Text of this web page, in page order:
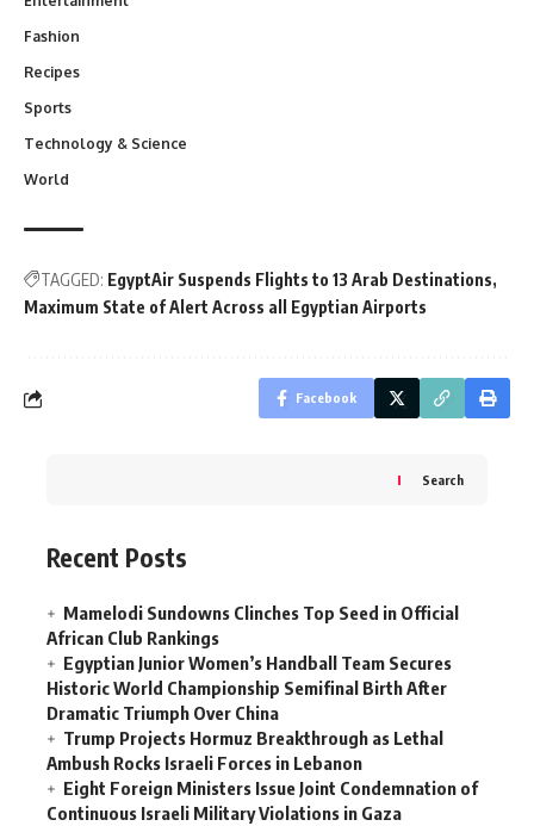
Fashion
Recipes
Sports
Technology & Science
World
TAGGED: EgyptAir Suspends Flights to 13 Arab Destinations
Maximum State of Alert Across all Egyptian Airports
Facebook
Search
Recent Posts
Mamelodi Sundowns Clinches Top Seed in Official
African Club Rankings
Egyptian Junior Women’s Handball Team Secures
Historic World Championship Semifinal Birth After
Dramatic Triumph Over China
Trump Projects Hormuz Breakthrough as Lethal
Ambush Rocks Israeli Forces in Lebanon
Eight Foreign Ministers Issue Joint Condemnation of
Continuous Israeli Military Violations in Gaza